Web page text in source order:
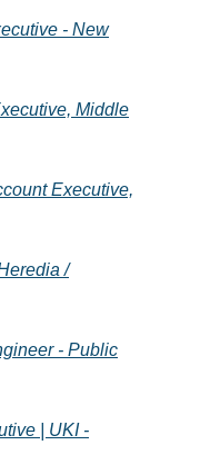
- New
Middle
Executive,
/
- Public
| UKI -